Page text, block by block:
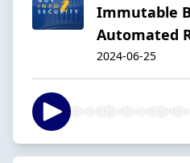
Immutable
Automated
2024-06-25